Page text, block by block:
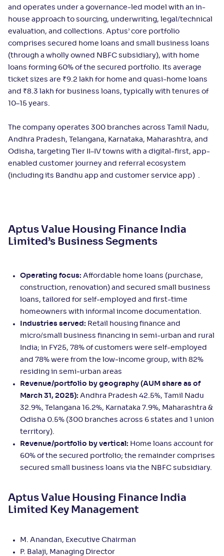
and operates under a governance-led model with an in-
house approach to sourcing, underwriting, legal/technical
evaluation, and collections. Aptus’ core portfolio
comprises secured home loans and small business loans
(through a wholly owned NBFC subsidiary), with home
loans forming 60% of the secured portfolio. Its average
ticket sizes are ₹9.2 lakh for home and quasi-home loans
and ₹8.3 lakh for business loans, typically with tenures of
10–15 years.
The company operates 300 branches across Tamil Nadu,
Andhra Pradesh, Telangana, Karnataka, Maharashtra, and
Odisha, targeting Tier II–IV towns with a digital-first, app-
enabled customer journey and referral ecosystem
(including its Bandhu app and customer service app) .
Aptus Value Housing Finance India
Limited’s Business Segments
Operating focus: Affordable home loans (purchase,
construction, renovation) and secured small business
loans, tailored for self-employed and first-time
homeowners with informal income documentation.
Industries served: Retail housing finance and
micro/small business financing in semi-urban and rural
India; in FY25, 78% of customers were self-employed
and 78% were from the low‑income group, with 82%
residing in semi‑urban areas
Revenue/portfolio by geography (AUM share as of
March 31, 2025): Andhra Pradesh 42.5%, Tamil Nadu
32.9%, Telangana 16.2%, Karnataka 7.9%, Maharashtra &
Odisha 0.5% (300 branches across 6 states and 1 union
territory).
Revenue/portfolio by vertical: Home loans account for
60% of the secured portfolio; the remainder comprises
secured small business loans via the NBFC subsidiary.
Aptus Value Housing Finance India
Limited Key Management
M. Anandan, Executive Chairman
P. Balaji, Managing Director